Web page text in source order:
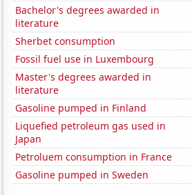
Bachelor's degrees awarded in
literature
Sherbet consumption
Fossil fuel use in Luxembourg
Master's degrees awarded in
literature
Gasoline pumped in Finland
Liquefied petroleum gas used in
Japan
Petroluem consumption in France
Gasoline pumped in Sweden